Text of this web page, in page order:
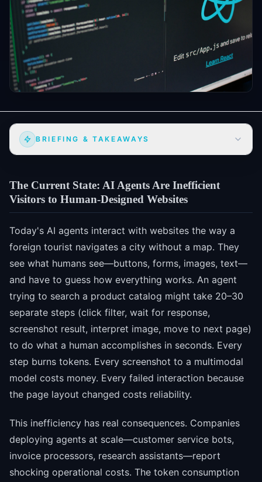
BRIEFING & TAKEAWAYS
The Current State: AI Agents Are Inefficient
Visitors to Human-Designed Websites
Today's AI agents interact with websites the way a
foreign tourist navigates a city without a map. They
see what humans see—buttons, forms, images, text—
and have to guess how everything works. An agent
trying to search a product catalog might take 20–30
separate steps (click filter, wait for response,
screenshot result, interpret image, move to next page)
to do what a human accomplishes in seconds. Every
step burns tokens. Every screenshot to a multimodal
model costs money. Every failed interaction because
the page layout changed costs reliability.
This inefficiency has real consequences. Companies
deploying agents at scale—customer service bots,
invoice processors, research assistants—report
shocking operational costs. The token consumption